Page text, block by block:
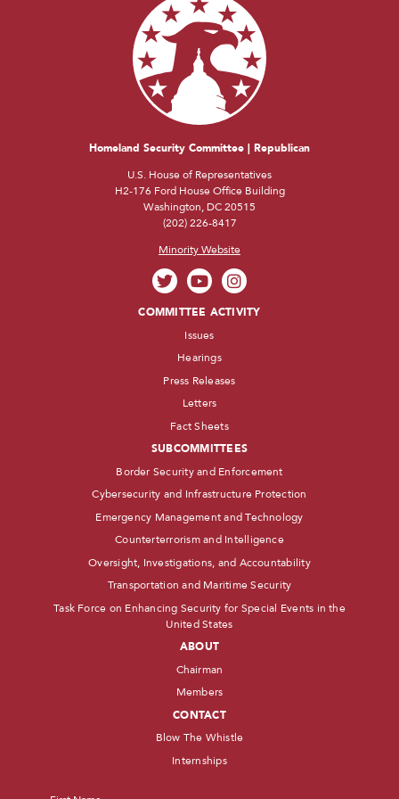
Homeland Security Committee | Republican
U.S. House of Representatives
H2-176 Ford House Office Building
Washington, DC 20515
(202) 226-8417
Minority Website
COMMITTEE ACTIVITY
Issues
Hearings
Press Releases
Letters
Fact Sheets
SUBCOMMITTEES
Border Security and Enforcement
Cybersecurity and Infrastructure Protection
Emergency Management and Technology
Counterterrorism and Intelligence
Oversight, Investigations, and Accountability
Transportation and Maritime Security
Task Force on Enhancing Security for Special Events in the
United States
ABOUT
Chairman
Members
CONTACT
Blow The Whistle
Internships